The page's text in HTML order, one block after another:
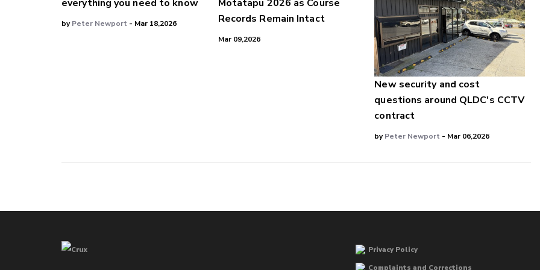
everything you need to know
byPeter Newport - Mar 18,2026
Motatapu 2026 as Course
Records Remain Intact
Mar 09,2026
New security and cost
questions around QLDC's CCTV
contract
byPeter Newport - Mar 06,2026
Privacy Policy
Complaints and Corrections